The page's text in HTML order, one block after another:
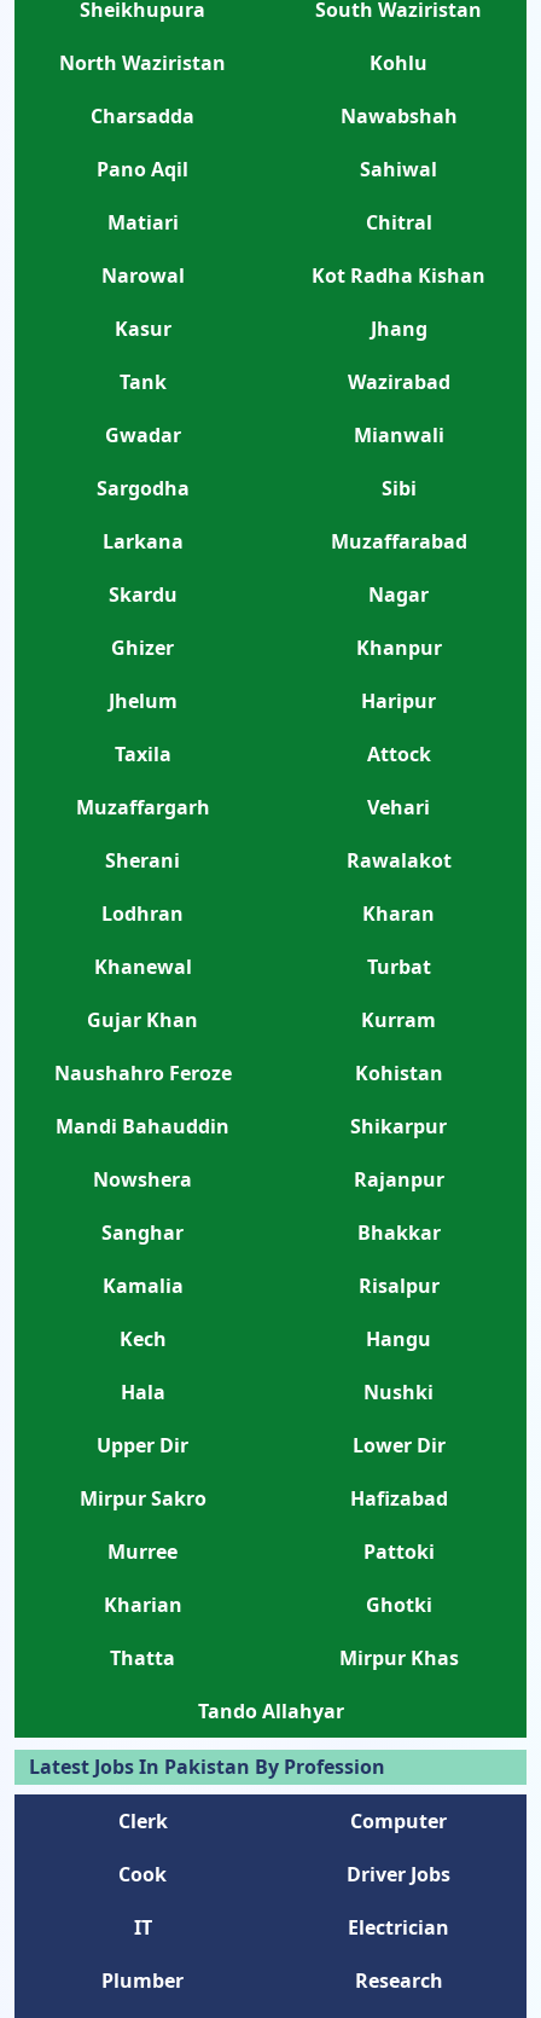
Sheikhupura
South Waziristan
North Waziristan
Kohlu
Charsadda
Nawabshah
Pano Aqil
Sahiwal
Matiari
Chitral
Narowal
Kot Radha Kishan
Kasur
Jhang
Tank
Wazirabad
Gwadar
Mianwali
Sargodha
Sibi
Larkana
Muzaffarabad
Skardu
Nagar
Ghizer
Khanpur
Jhelum
Haripur
Taxila
Attock
Muzaffargarh
Vehari
Sherani
Rawalakot
Lodhran
Kharan
Khanewal
Turbat
Gujar Khan
Kurram
Naushahro Feroze
Kohistan
Mandi Bahauddin
Shikarpur
Nowshera
Rajanpur
Sanghar
Bhakkar
Kamalia
Risalpur
Kech
Hangu
Hala
Nushki
Upper Dir
Lower Dir
Mirpur Sakro
Hafizabad
Murree
Pattoki
Kharian
Ghotki
Thatta
Mirpur Khas
Tando Allahyar
Latest Jobs In Pakistan By Profession
Clerk
Computer
Cook
Driver Jobs
IT
Electrician
Plumber
Research